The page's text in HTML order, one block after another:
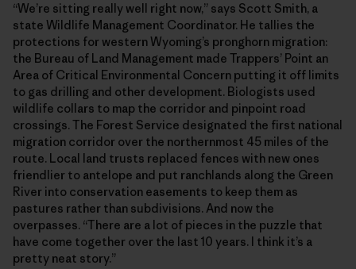
“We’re sitting really well right now,” says Scott Smith, a
state Wildlife Management Coordinator. He tallies the
protections for western Wyoming’s pronghorn migration:
the Bureau of Land Management made Trappers’ Point an
Area of Critical Environmental Concern putting it off limits
to gas drilling and other development. Biologists used
wildlife collars to map the corridor and pinpoint road
crossings. The Forest Service designated the first national
migration corridor over the northernmost 45 miles of the
route. Local land trusts replaced fences with new ones
friendlier to antelope and put ranchlands along the Green
River into conservation easements to keep them as
pastures rather than subdivisions. And now the
overpasses. “There are a lot of pieces in the puzzle that
have come together over the last 10 years. I think it’s a
pretty neat story.”